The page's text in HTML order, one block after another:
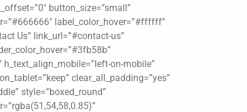
button_size=”small”
label_color_hover=”#ffffff”
Us” link_url=”#contact-us”
on-mobile”
clear_all_padding=”yes”
style=”boxed_round”